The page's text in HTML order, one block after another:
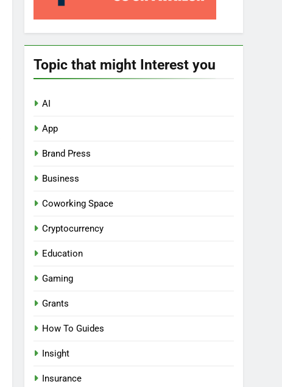
Topic that might Interest you
AI
App
Brand Press
Business
Coworking Space
Cryptocurrency
Education
Gaming
Grants
How To Guides
Insight
Insurance